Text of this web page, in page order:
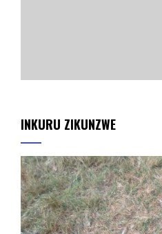
INKURU ZIKUNZWE